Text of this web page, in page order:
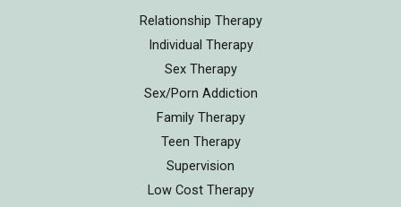
Relationship Therapy
Individual Therapy
Sex Therapy
Sex/Porn Addiction
Family Therapy
Teen Therapy
Supervision
Low Cost Therapy